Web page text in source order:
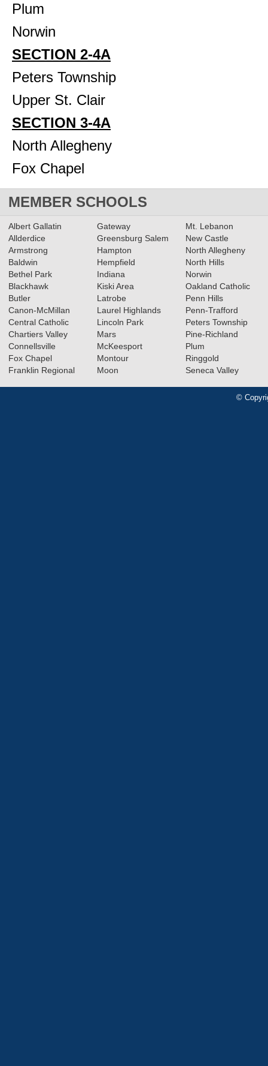
Plum
Norwin
SECTION 2-4A
Peters Township
Upper St. Clair
SECTION 3-4A
North Allegheny
Fox Chapel
MEMBER SCHOOLS
Albert Gallatin
Allderdice
Armstrong
Baldwin
Bethel Park
Blackhawk
Butler
Canon-McMillan
Central Catholic
Chartiers Valley
Connellsville
Fox Chapel
Franklin Regional
Gateway
Greensburg Salem
Hampton
Hempfield
Indiana
Kiski Area
Latrobe
Laurel Highlands
Lincoln Park
Mars
McKeesport
Montour
Moon
Mt. Lebanon
New Castle
North Allegheny
North Hills
Norwin
Oakland Catholic
Penn Hills
Penn-Trafford
Peters Township
Pine-Richland
Plum
Ringgold
Seneca Valley
©